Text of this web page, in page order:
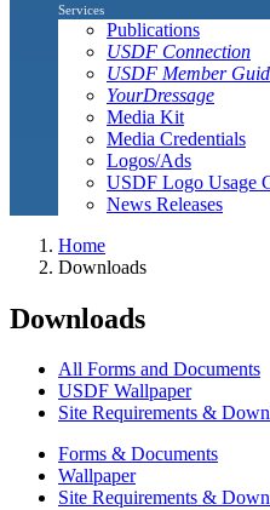
Services
Publications
USDF Connection
USDF Member
YourDressage
Media Kit
Media Credentials
Logos/Ads
USDF Logo Usage
News Releases
Home
Downloads
Downloads
All Forms and Documents
USDF Wallpaper
Site Requirements &
Forms & Documents
Wallpaper
Site Requirements &